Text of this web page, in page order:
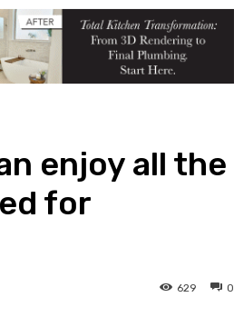
enjoy all the
for
0
629